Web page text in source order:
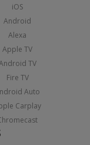
iOS
Android
Alexa
Apple TV
TV
Fire TV
Auto
Carplay